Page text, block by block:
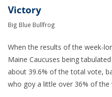
Victory
Big Blue Bullfrog
When the results of the week-
Maine Caucuses being
about 39.6% of the total vote,
who goy a little over 36% of the